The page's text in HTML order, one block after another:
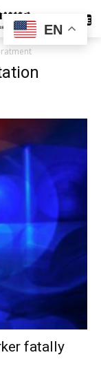
SUBSCRIBE
fatally
EN